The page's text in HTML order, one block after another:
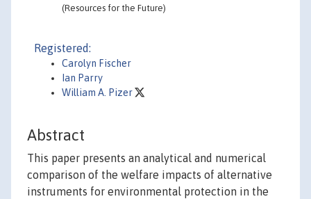
(Resources for the Future)
Registered:
Carolyn Fischer
Ian Parry
William A. Pizer
Abstract
This paper presents an analytical and numerical
comparison of the welfare impacts of alternative
instruments for environmental protection in the